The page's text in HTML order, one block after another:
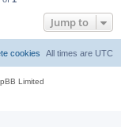
Jump to
All times are UTC
cookies
Limited